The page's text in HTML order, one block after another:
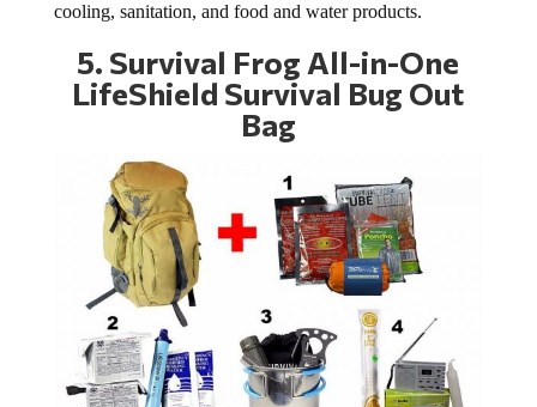
cooling, sanitation, and food and water products.
5. Survival Frog All-in-One
LifeShield Survival Bug Out
Bag